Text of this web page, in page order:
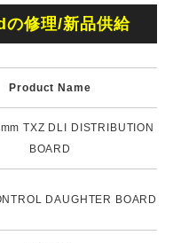
品供給
Product Name
TXZ DLI DISTRIBUTION
BOARD
DAUGHTER BOARD